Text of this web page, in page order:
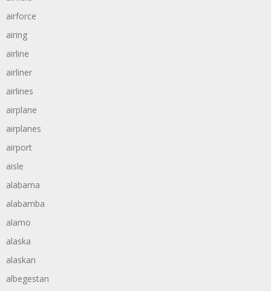
airforce
airing
airline
airliner
airlines
airplane
airplanes
airport
aisle
alabama
alabamba
alamo
alaska
alaskan
albegestan